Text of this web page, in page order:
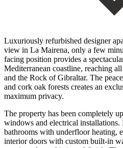
Luxuriously refurbished designer
view in La Mairena, only a few
facing position provides a
Mediterranean coastline, reaching
and the Rock of Gibraltar. The
and cork oak forests creates an
maximum privacy.
The property has been completely
windows and electrical installations.
bathrooms with underfloor heating,
interior doors with custom built-in